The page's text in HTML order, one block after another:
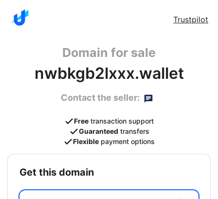
Trustpilot
Domain for sale
nwbkgb2lxxx.wallet
Contact the seller:
Free transaction support
Guaranteed transfers
Flexible payment options
get this domain